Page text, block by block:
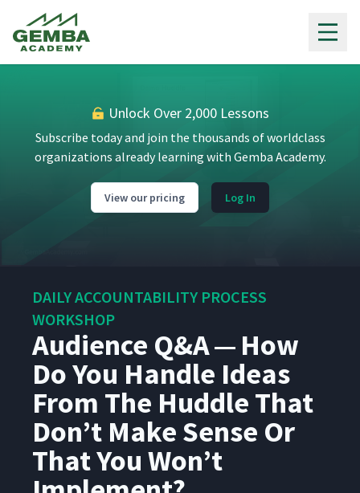
Unlock Over 2,000 Lessons
Subscribe today and join the thousands of worldclass
organizations already learning with Gemba Academy.
View our pricing Log In
DAILY ACCOUNTABILITY PROCESS
WORKSHOP
Audience Q&A — How
Do You Handle Ideas
From The Huddle That
Don’t Make Sense Or
That You Won’t
What Is A Huddle?
Why And How Burgess
Committed To Huddles 06:06
Demonstrating The Huddle
Process
6 Coaching For Leaders To
Attend Huddles 04:42
Audience Q&A - What Is An
Optimum Number Of People
For A Huddle?